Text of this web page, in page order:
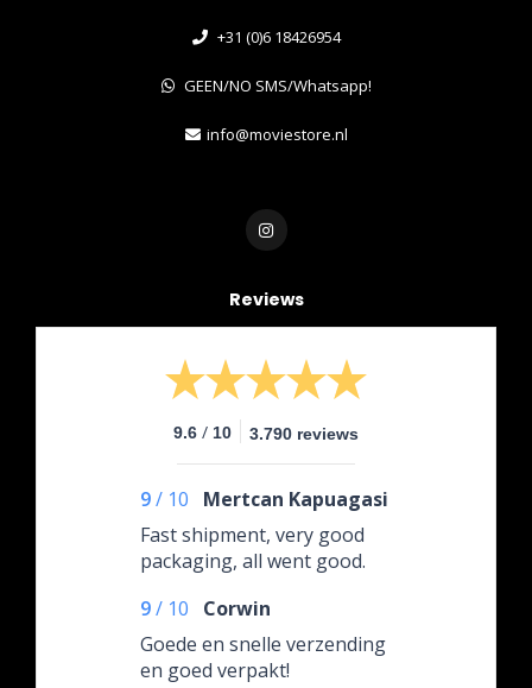
+31 (0)6 18426954
GEEN/NO SMS/Whatsapp!
info@moviestore.nl
Reviews
9.6 / 10 3.790 reviews
9/ 10
Mertcan Kapuagasi
Fast shipment, very good
packaging, all went good.
9/ 10
Corwin
Goede en snelle verzending
en goed verpakt!